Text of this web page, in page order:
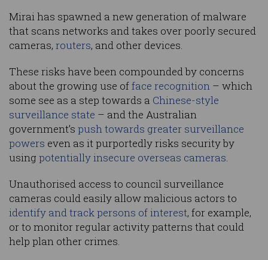
Mirai has spawned a new generation of malware
that scans networks and takes over poorly secured
cameras, routers, and other devices.
These risks have been compounded by concerns
about the growing use offace recognition – which
some see as a step towards a Chinese-style
surveillance state – and the Australian
government’s push towards greater surveillance
powers even as it purportedly risks security by
using potentially insecure overseas cameras.
Unauthorised access to council surveillance
cameras could easily allow malicious actors to
identify and track persons of interest, for example,
or to monitor regular activity patterns that could
help plan other crimes.